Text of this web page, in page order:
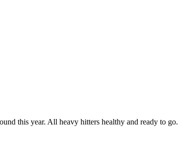
this year. All heavy hitters healthy and ready to go.